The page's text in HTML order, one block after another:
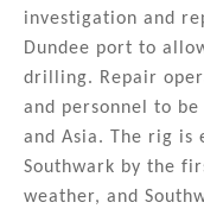
investigation and
Dundee port to
drilling. Repair
and personnel to
and Asia. The rig is
Southwark by the
weather, and